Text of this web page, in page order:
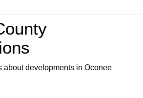
about developments in Oconee